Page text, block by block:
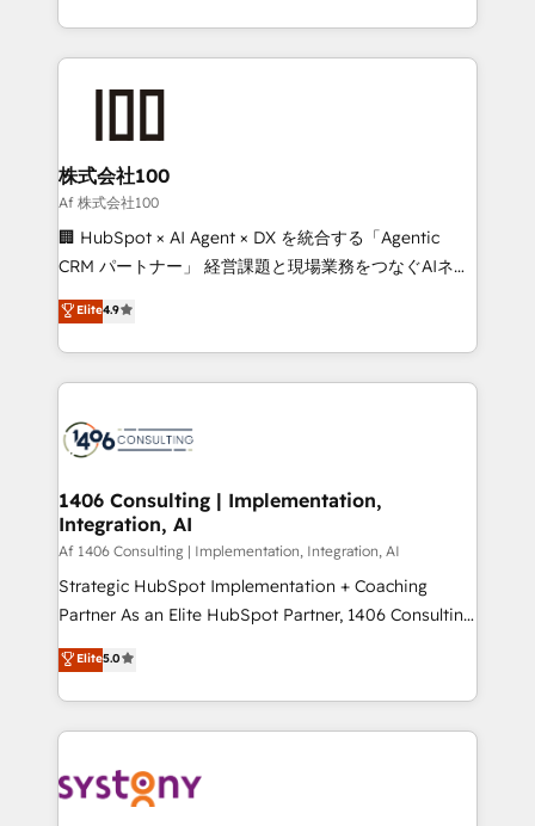
Award for Best Website 🌟 Accreditations: CRM
we combine local insight with international reach to
help businesses grow through technology, creativity,
AI and strategy. For over 12 years, we’ve delivered
end solutions that integrate CRM, AI automation,
inbound and loop marketing, content, and digital
creativity. Our multicultural team works in Spanish,
Portuguese, and English to design scalable strategies
that drive measurable growth. 🌎 Highlights: • 10+
Platform Migration Excellence. • Top 3 Partner of the
Year LATAM 2022, 2023, 2024, 2025. • Partner of the
business with HubSpot? Let Cebra’s experts help
you grow faster, smarter, and with impact.
株式会社100
Af 株式会社100
🏢 HubSpot × AI Agent × DX を統合する「Agentic
CRM パートナー」 経営課題と現場業務をつなぐAIネイ
ティブ・エージェンシーとして、HubSpot Eliteの実装
力で顧客フロント業務を再設計します。 💡 100inc は何
をする会社か？ HubSpotを共通基盤に、AIエージェン
トを組み込んだ顧客フロント業務（マーケティング・営
ィブ・エージェンシーです。事業部・グループ会社・部
を、CRMを軸とした全社共通基盤に再構築します。意
思決定者・PMO・現場担当者に並走します。 1️⃣
HubSpot導入・活用支援 顧客データの一元化から、
GTMの見える化・自動化まで。全Hub統合運用、デー
タ品質設計、グループ横断のCRM統合に対応します。
の一部をAIが自律実行する組織への移行を設計・実装。
Breeze・Claude等をHubSpotと連携させ、役割定義・
革を、構想から実装・定着までPMOとして主導。「設
定の代行ではなく、設計の責任」を引き受け、部門横断
Elite4.9
1406 Consulting | Implementation,
Integration, AI
Af 1406 Consulting | Implementation, Integration, AI
Strategic HubSpot Implementation + Coaching
Partner As an Elite HubSpot Partner, 1406 Consulting
helps mid-market revenue teams transform how
they sell, market, and serve. We don't just build your
HubSpot—we teach your team to own it, then stay
to help you keep winning. What We Do ⚙️ CRM
Data & Content 📈 Sales & Marketing Alignment +
Elite5.0